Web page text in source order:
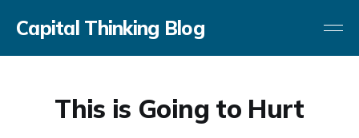
Capital Thinking Blog
This is Going to Hurt